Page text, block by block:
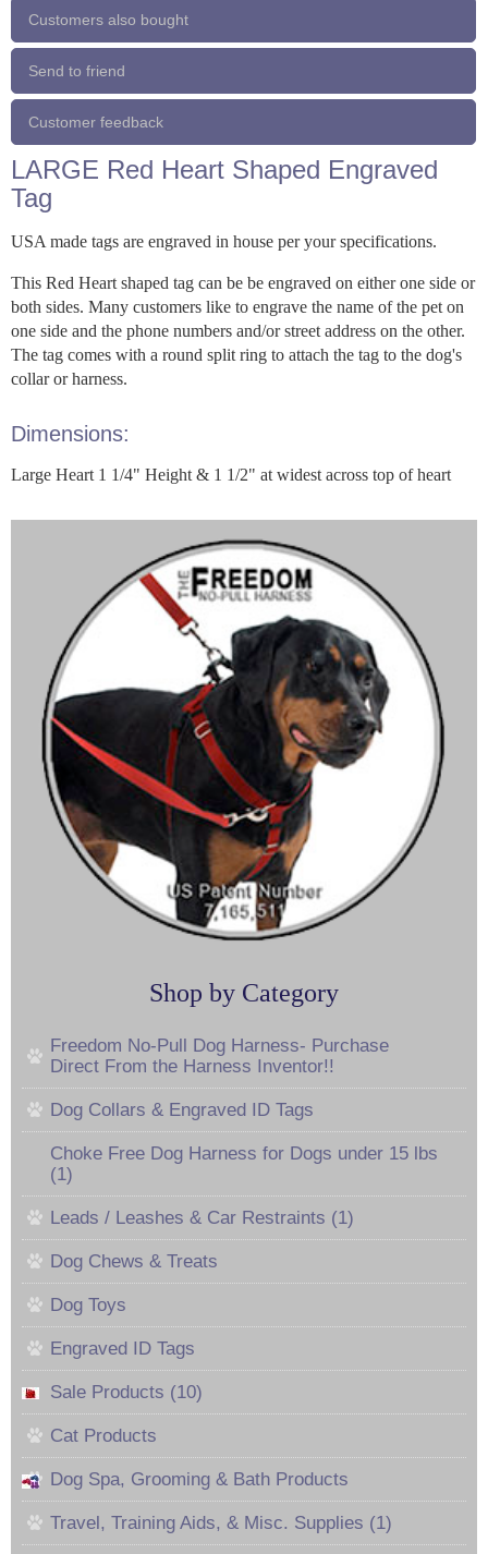
Customers also bought
Send to friend
Customer feedback
LARGE Red Heart Shaped Engraved
Tag
USA made tags are engraved in house per your specifications.
This Red Heart shaped tag can be be engraved on either one side or
both sides. Many customers like to engrave the name of the pet on
one side and the phone numbers and/or street address on the other.
The tag comes with a round split ring to attach the tag to the dog's
collar or harness.
Dimensions:
Large Heart 1 1/4" Height & 1 1/2" at widest across top of heart
Shop by Category
Freedom No-Pull Dog Harness- Purchase
Direct From the Harness Inventor!!
Dog Collars & Engraved ID Tags
Choke Free Dog Harness for Dogs under 15 lbs
(1)
Leads / Leashes & Car Restraints (1)
Dog Chews & Treats
Dog Toys
Engraved ID Tags
Sale Products (10)
Cat Products
Dog Spa, Grooming & Bath Products
Travel, Training Aids, & Misc. Supplies (1)